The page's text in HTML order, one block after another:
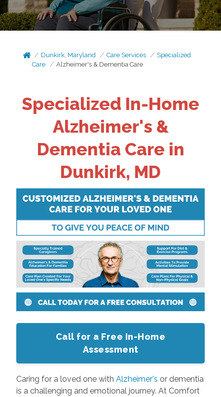
Dunkirk, Maryland Care Services
Specialized
Care
Alzheimer's & Dementia Care
Specialized In-Home
Alzheimer's &
Dementia Care in
Dunkirk, MD
Call for a Free In-Home
Assessment
Caring for a loved one with Alzheimer's or dementia
is a challenging and emotional journey. At Comfort